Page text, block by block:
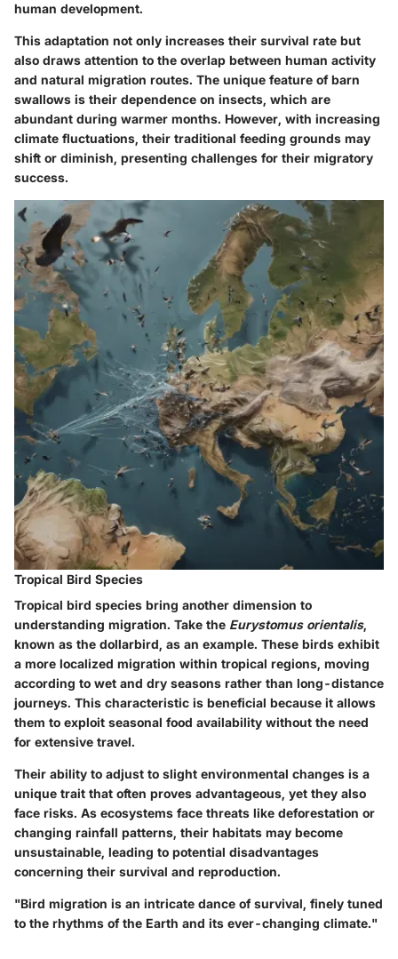
human development.
This adaptation not only increases their survival rate but
also draws attention to the overlap between human activity
and natural migration routes. The unique feature of barn
swallows is their dependence on insects, which are
abundant during warmer months. However, with increasing
climate fluctuations, their traditional feeding grounds may
shift or diminish, presenting challenges for their migratory
success.
Tropical Bird Species
Tropical bird species bring another dimension to
understanding migration. Take the Eurystomus orientalis,
known as the dollarbird, as an example. These birds exhibit
a more localized migration within tropical regions, moving
according to wet and dry seasons rather than long-distance
journeys. This characteristic is beneficial because it allows
them to exploit seasonal food availability without the need
for extensive travel.
Their ability to adjust to slight environmental changes is a
unique trait that often proves advantageous, yet they also
face risks. As ecosystems face threats like deforestation or
changing rainfall patterns, their habitats may become
unsustainable, leading to potential disadvantages
concerning their survival and reproduction.
"Bird migration is an intricate dance of survival, finely tuned
to the rhythms of the Earth and its ever-changing climate."